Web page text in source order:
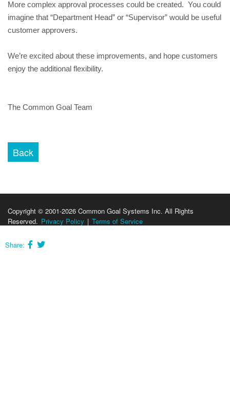
More complex approval processes could be created. You could
imagine that “Department Head” or “Supervisor” would be useful
customer approvers.
We’re excited about these improvements, and hope customers
enjoy the additional flexibility.
The Common Goal Team
Copyright © 2001-2026 Common Goal Systems Inc. All Rights
Reserved. Privacy Policy | Terms of Service
Share: